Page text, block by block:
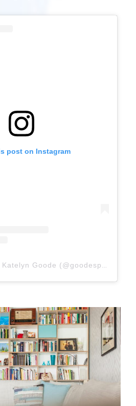
post on Instagram
A post shared by Katelyn Goode (@goodespaces_kc)